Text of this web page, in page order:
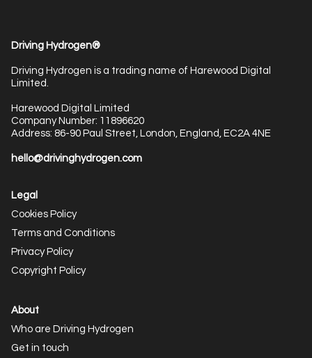
Driving Hydrogen®
Driving Hydrogen is a trading name of Harewood Digital
Limited.
Harewood Digital Limited
Company Number: 11896620
Address: 86-90 Paul Street, London, England, EC2A 4NE
hello@drivinghydrogen.com
Legal
Cookies Policy
Terms and Conditions
Privacy Policy
Copyright Policy
About
Who are Driving Hydrogen
Get in touch